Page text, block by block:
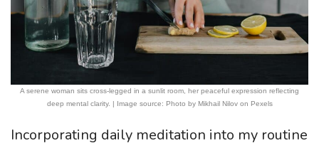
A serene woman sits cross-legged in a sunlit room, her peaceful expression reflecting
deep mental clarity. | Image source: Photo by Mikhail Nilov on Pexels
Incorporating daily meditation into my routine